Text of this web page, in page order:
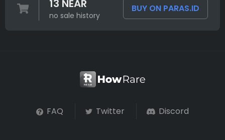
13 NEAR
no sale history
BUY ON PARAS.ID
FAQ Twitter Discord